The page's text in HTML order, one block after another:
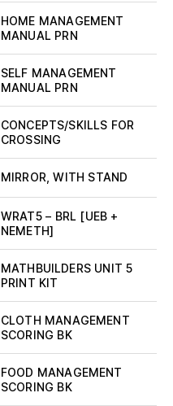
HOME MANAGEMENT
MANUAL PRN
SELF MANAGEMENT
MANUAL PRN
CONCEPTS/SKILLS FOR
CROSSING
MIRROR, WITH STAND
WRAT5 – BRL [UEB +
NEMETH]
MATHBUILDERS UNIT 5
PRINT KIT
CLOTH MANAGEMENT
SCORING BK
FOOD MANAGEMENT
SCORING BK